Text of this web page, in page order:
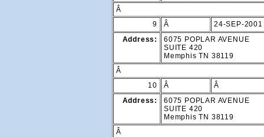
Â
9
Â
24-SEP-2001
Address:
6075 POPLAR AVENUE
SUITE 420
Memphis TN 38119
Â
10
Â
Â
Address:
6075 POPLAR AVENUE
SUITE 420
Memphis TN 38119
Â